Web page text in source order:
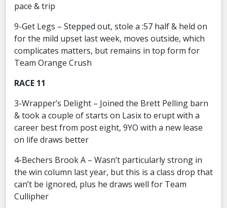
pace & trip
9-Get Legs – Stepped out, stole a :57 half & held on
for the mild upset last week, moves outside, which
complicates matters, but remains in top form for
Team Orange Crush
RACE 11
3-Wrapper’s Delight – Joined the Brett Pelling barn
& took a couple of starts on Lasix to erupt with a
career best from post eight, 9YO with a new lease
on life draws better
4-Bechers Brook A – Wasn’t particularly strong in
the win column last year, but this is a class drop that
can’t be ignored, plus he draws well for Team
Cullipher